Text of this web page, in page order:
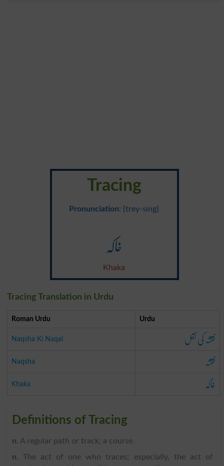
Tracing
Pronunciation: {trey-sing}
خاکہ
Khaka
Tracing Translation in Urdu
Roman Urdu Urdu
Naqsha Ki Naqal نقشہ کی نقل
Naqsha نقشہ
Khaka خاکہ
Definitions of Tracing
n. A regular path or track; a course.
n. The act of one who traces; especially, the act of